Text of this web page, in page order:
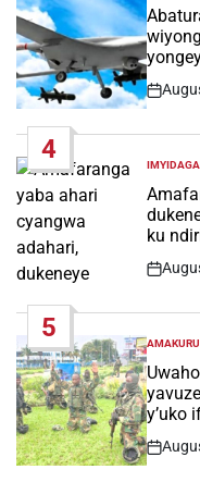
IN
Post
4
POSTED
IN
ku
Post
5
POSTED
IN
AMAKURU
y’uko
Post